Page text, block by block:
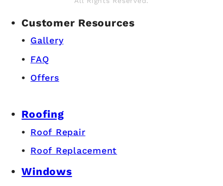
Customer Resources
Gallery
FAQ
Offers
Roofing
Roof Repair
Roof Replacement
Windows